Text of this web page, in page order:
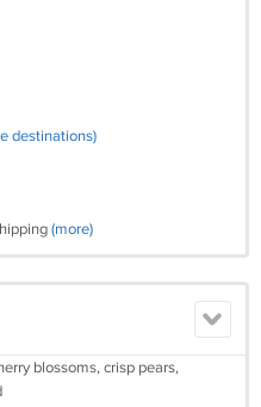
destinations)
(more)
blossoms, crisp pears,